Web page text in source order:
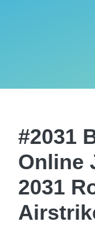
#2031
Online
2031